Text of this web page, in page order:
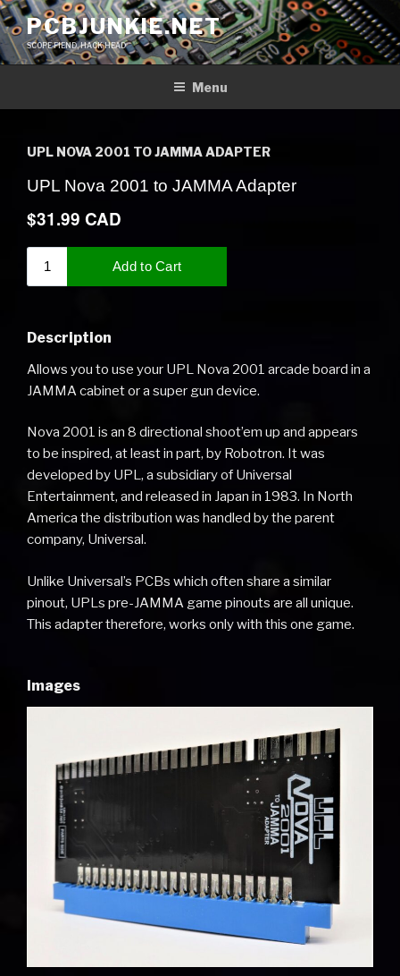
Skip
to
content
PCBJUNKIE.NET
SCOPE FIEND, HACK HEAD
Menu
UPL NOVA 2001 TO JAMMA ADAPTER
Description
Allows you to use your UPL Nova 2001 arcade board in a
JAMMA cabinet or a super gun device.
Nova 2001 is an 8 directional shoot’em up and appears
to be inspired, at least in part, by Robotron. It was
developed by UPL, a subsidiary of Universal
Entertainment, and released in Japan in 1983. In North
America the distribution was handled by the parent
company, Universal.
Unlike Universal’s PCBs which often share a similar
pinout, UPLs pre-JAMMA game pinouts are all unique.
This adapter therefore, works only with this one game.
Images